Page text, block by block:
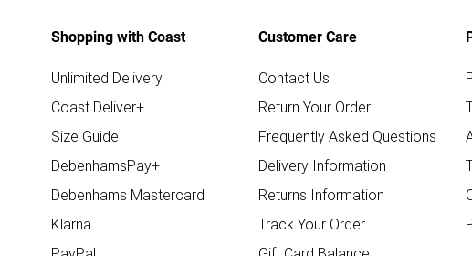
Shopping with Coast
Unlimited Delivery
Coast Deliver+
Size Guide
DebenhamsPay+
Debenhams Mastercard
Klarna
Customer Care
Contact Us
Return Your Order
Frequently Asked Questions
Delivery Information
Returns Information
Track Your Order